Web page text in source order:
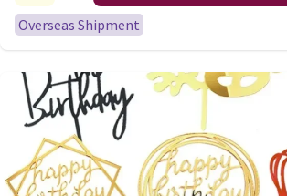
Globos
Overseas Shipment